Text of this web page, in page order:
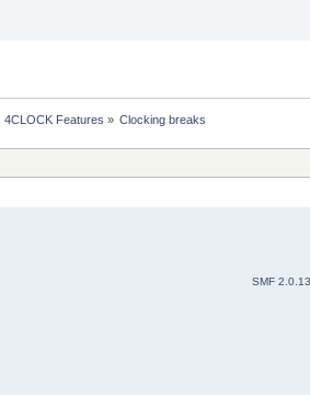
4CLOCK Features » Clocking breaks
SMF 2.0.13